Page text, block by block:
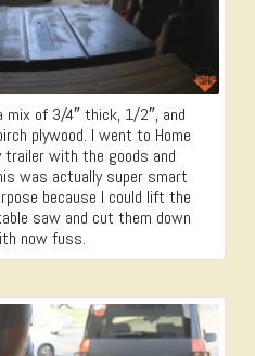
of 3/4″ thick, 1/2″, and
plywood. I went to Home
trailer with the goods and
was actually super smart
because I could lift the
saw and cut them down
now fuss.